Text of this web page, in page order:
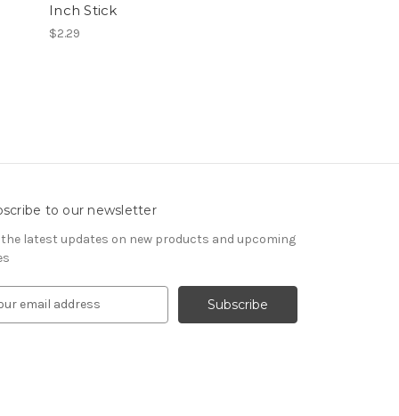
Inch Stick
$2.29
to our newsletter
the latest updates on new products and upcoming